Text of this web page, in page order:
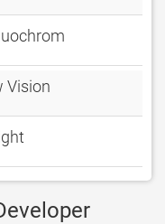
Vision